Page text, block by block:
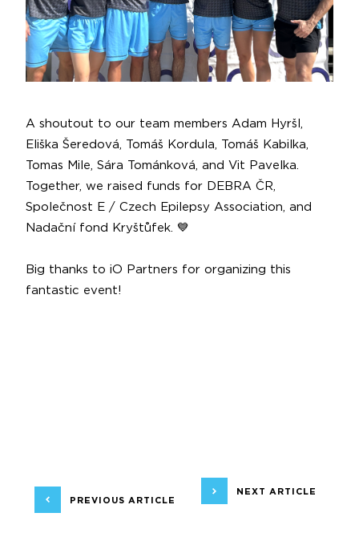
A shoutout to our team members Adam Hyršl ,
Eliška Šeredová, Tomáš Kordula, Tomáš Kabilka,
Tomas Mile, Sára Tománková, and Vit Pavelka.
Together, we raised funds for DEBRA ČR,
Společnost E / Czech Epilepsy Association, and
Nadační fond Kryštůfek. 💙
Big thanks to iO Partners for organizing this
fantastic event!
PREVIOUS ARTICLE
NEXT ARTICLE